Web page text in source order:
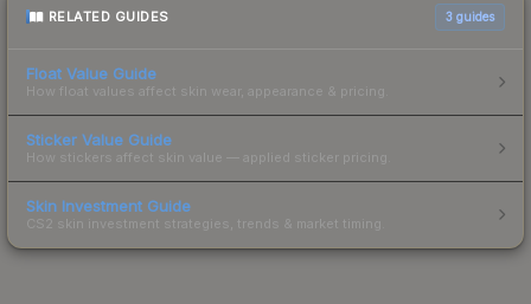
RELATED GUIDES 3 guides
Float Value Guide
How float values affect skin wear, appearance & pricing.
Sticker Value Guide
How stickers affect skin value — applied sticker pricing.
Skin Investment Guide
CS2 skin investment strategies, trends & market timing.